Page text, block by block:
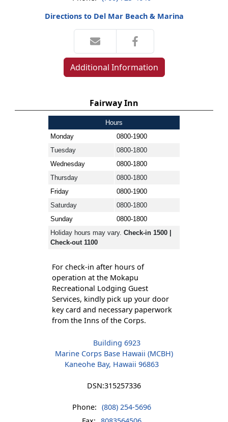
Directions to Del Mar Beach & Marina
Additional Information
Fairway Inn
Hours
Monday
0800-1900
Tuesday
0800-1800
Wednesday
0800-1800
Thursday
0800-1800
Friday
0800-1900
Saturday
0800-1800
Sunday
0800-1800
Holiday hours may vary. Check-in 1500 |
Check-out 1100
For check-in after hours of
operation at the Mokapu
Recreational Lodging Guest
Services, kindly pick up your door
key card and necessary paperwork
from the Inns of the Corps.
Building 6923
Marine Corps Base Hawaii (MCBH)
Kaneohe Bay, Hawaii 96863
DSN:315257336
Phone: (808) 254-5696